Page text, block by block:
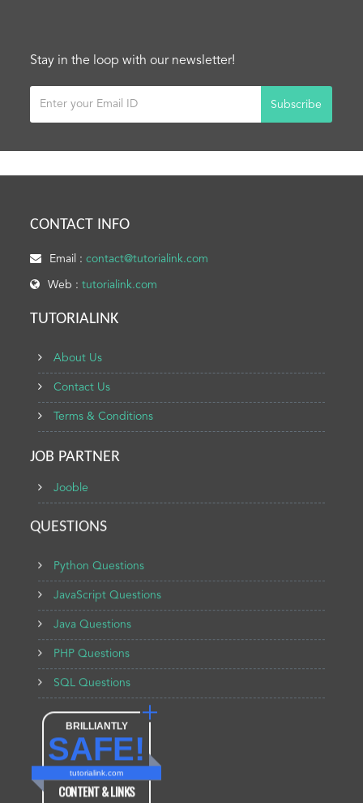
Stay in the loop with our newsletter!
Subscribe
CONTACT INFO
Email :contact@tutorialink.com
Web :tutorialink.com
TUTORIALINK
About Us
Contact Us
Terms & Conditions
JOB PARTNER
Jooble
QUESTIONS
Python Questions
JavaScript Questions
Java Questions
PHP Questions
SQL Questions
BRILLIANTLY
SAFE!
tutorialink.com
CONTENT & LINKS